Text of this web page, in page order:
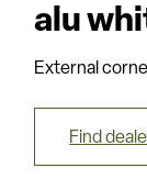
alu
External
Find